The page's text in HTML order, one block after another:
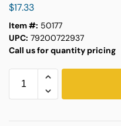
$17.33
Item #: 50177
UPC: 79200722937
Call us for quantity pricing